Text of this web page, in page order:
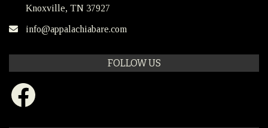
Knoxville, TN 37927
info@appalachiabare.com
FOLLOW US
Facebook